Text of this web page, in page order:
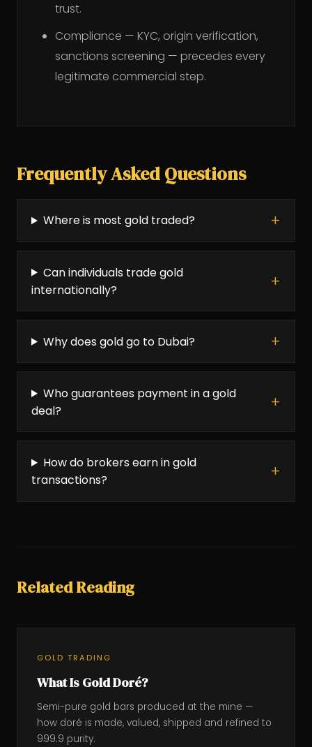
trust.
Compliance — KYC, origin verification,
sanctions screening — precedes every
legitimate commercial step.
Frequently Asked Questions
Where is most gold traded?
Can individuals trade gold
internationally?
Why does gold go to Dubai?
Who guarantees payment in a gold
deal?
How do brokers earn in gold
transactions?
Related Reading
GOLD TRADING
What Is Gold Doré?
Semi-pure gold bars produced at the mine —
how doré is made, valued, shipped and refined to
999.9 purity.